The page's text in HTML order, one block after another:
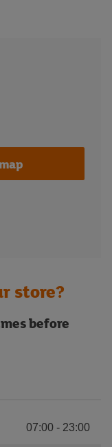
store?
before
07:00 - 23:00